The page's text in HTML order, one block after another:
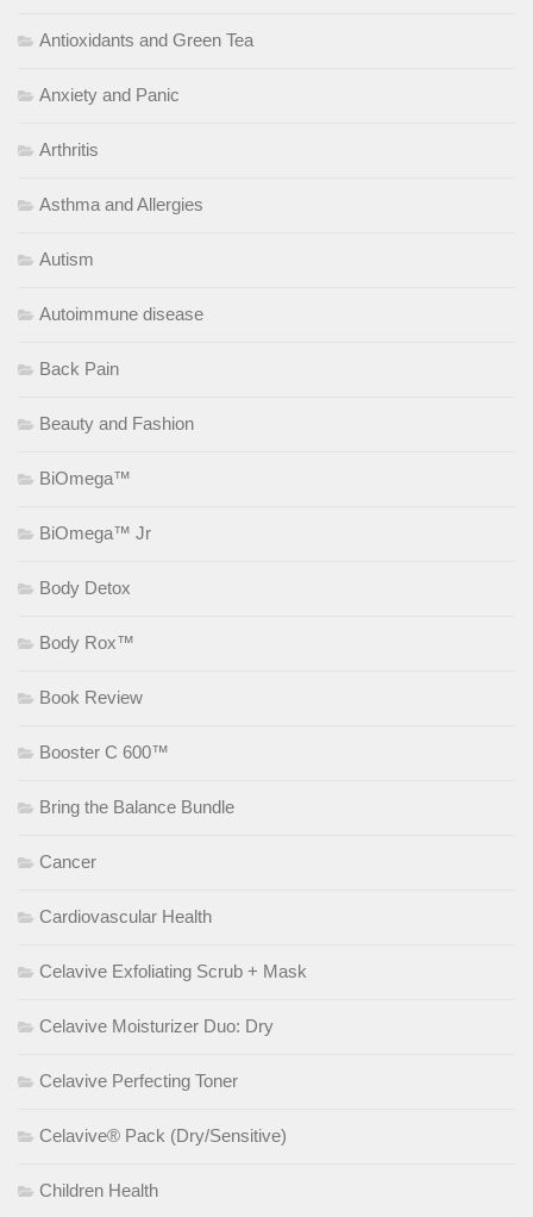
Antioxidants and Green Tea
Anxiety and Panic
Arthritis
Asthma and Allergies
Autism
Autoimmune disease
Back Pain
Beauty and Fashion
BiOmega™
BiOmega™ Jr
Body Detox
Body Rox™
Book Review
Booster C 600™
Bring the Balance Bundle
Cancer
Cardiovascular Health
Celavive Exfoliating Scrub + Mask
Celavive Moisturizer Duo: Dry
Celavive Perfecting Toner
Celavive® Pack (Dry/Sensitive)
Children Health